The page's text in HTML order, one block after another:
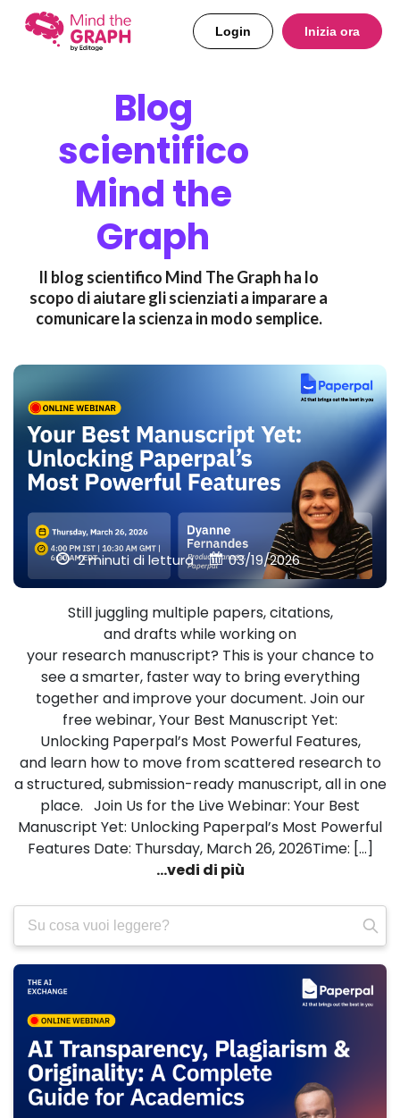
Login Inizia ora
Blog
scientifico
Mind the
Graph
Il blog scientifico Mind The Graph ha lo
scopo di aiutare gli scienziati a imparare a
comunicare la scienza in modo semplice.
2 minuti di lettura 03/19/2026
Still juggling multiple papers, citations,
and drafts while working on
your research manuscript? This is your chance to
see a smarter, faster way to bring everything
together and improve your document. Join our
free webinar, Your Best Manuscript Yet:
Unlocking Paperpal’s Most Powerful Features,
and learn how to move from scattered research to
a structured, submission-ready manuscript, all in one
place. Join Us for the Live Webinar: Your Best
Manuscript Yet: Unlocking Paperpal’s Most Powerful
Features Date: Thursday, March 26, 2026Time: […]
...vedi di più